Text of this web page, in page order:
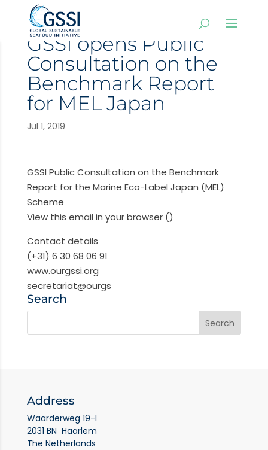
GSSI opens Public
Consultation on the
Benchmark Report
for MEL Japan
Jul 1, 2019
GSSI Public Consultation on the Benchmark
Report for the Marine Eco-Label Japan (MEL)
Scheme
View this email in your browser ()
Contact details
(+31) 6 30 68 06 91
www.ourgssi.org
secretariat@ourgs
Search
Address
Waarderweg 19-I
2031 BN Haarlem
The Netherlands